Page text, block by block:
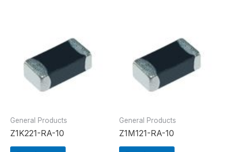
General Products
Z1K221-RA-10
General Products
Z1M121-RA-10